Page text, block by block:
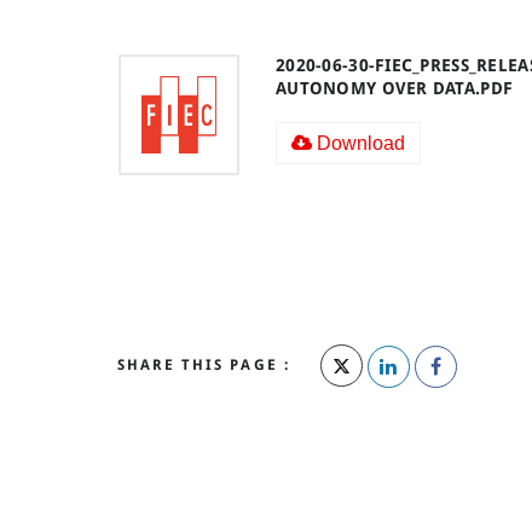
2020-06-30-
AUTONOMY OVER DATA.PDF
Download
SHARE THIS PAGE :